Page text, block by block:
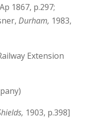
p.297;
Durham, 1983,
Extension
1903, p.398]